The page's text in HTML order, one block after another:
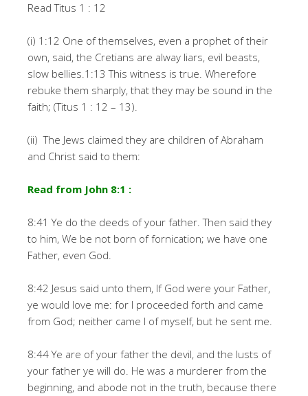
Read Titus 1 : 12
(i) 1:12 One of themselves, even a prophet of their
own, said, the Cretians are alway liars, evil beasts,
slow bellies.1:13 This witness is true. Wherefore
rebuke them sharply, that they may be sound in the
faith; (Titus 1 : 12 – 13).
(ii) The Jews claimed they are children of Abraham
and Christ said to them:
Read from John 8:1 :
8:41 Ye do the deeds of your father. Then said they
to him, We be not born of fornication; we have one
Father, even God.
8:42 Jesus said unto them, If God were your Father,
ye would love me: for I proceeded forth and came
from God; neither came I of myself, but he sent me.
8:44 Ye are of your father the devil, and the lusts of
your father ye will do. He was a murderer from the
beginning, and abode not in the truth, because there